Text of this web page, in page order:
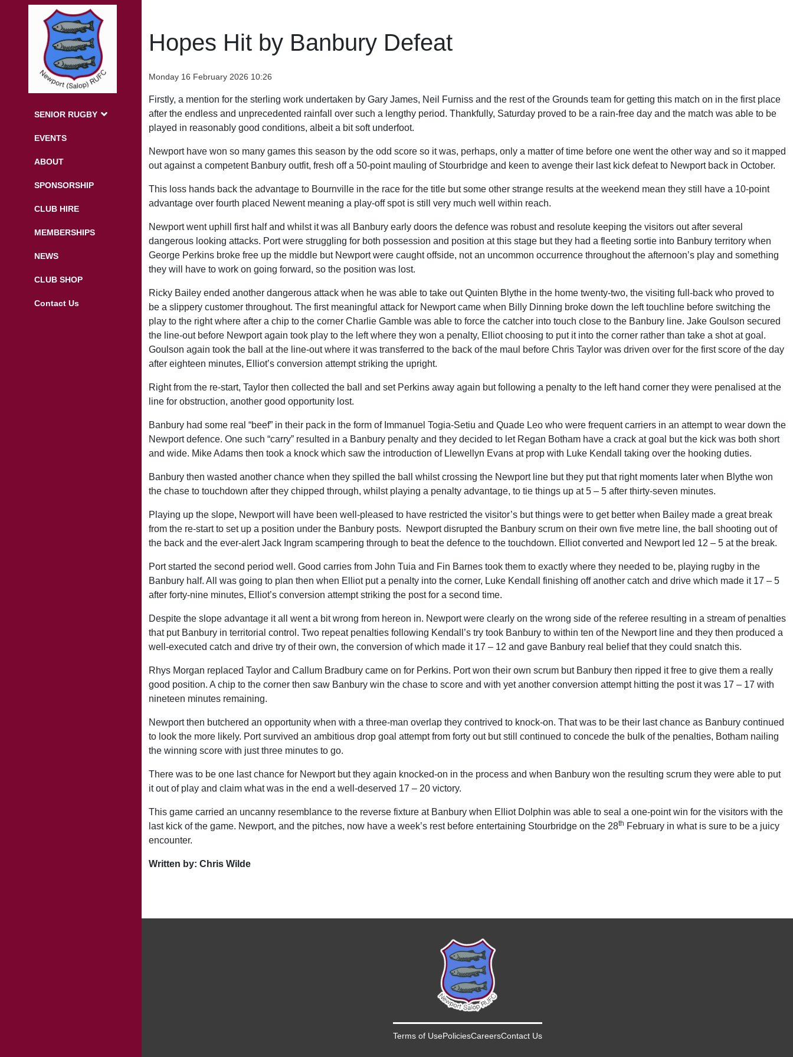
SENIOR RUGBY
EVENTS
ABOUT
SPONSORSHIP
CLUB HIRE
MEMBERSHIPS
NEWS
CLUB SHOP
Contact Us
Hopes Hit by Banbury Defeat
Monday 16 February 2026 10:26
Firstly, a mention for the sterling work undertaken by Gary James, Neil Furniss and the rest of the Grounds team for getting this match on in the first place
after the endless and unprecedented rainfall over such a lengthy period. Thankfully, Saturday proved to be a rain-free day and the match was able to be
played in reasonably good conditions, albeit a bit soft underfoot.
Newport have won so many games this season by the odd score so it was, perhaps, only a matter of time before one went the other way and so it mapped
out against a competent Banbury outfit, fresh off a 50-point mauling of Stourbridge and keen to avenge their last kick defeat to Newport back in October.
This loss hands back the advantage to Bournville in the race for the title but some other strange results at the weekend mean they still have a 10-point
advantage over fourth placed Newent meaning a play-off spot is still very much well within reach.
Newport went uphill first half and whilst it was all Banbury early doors the defence was robust and resolute keeping the visitors out after several
dangerous looking attacks. Port were struggling for both possession and position at this stage but they had a fleeting sortie into Banbury territory when
George Perkins broke free up the middle but Newport were caught offside, not an uncommon occurrence throughout the afternoon’s play and something
they will have to work on going forward, so the position was lost.
Ricky Bailey ended another dangerous attack when he was able to take out Quinten Blythe in the home twenty-two, the visiting full-back who proved to
be a slippery customer throughout. The first meaningful attack for Newport came when Billy Dinning broke down the left touchline before switching the
play to the right where after a chip to the corner Charlie Gamble was able to force the catcher into touch close to the Banbury line. Jake Goulson secured
the line-out before Newport again took play to the left where they won a penalty, Elliot choosing to put it into the corner rather than take a shot at goal.
Goulson again took the ball at the line-out where it was transferred to the back of the maul before Chris Taylor was driven over for the first score of the day
after eighteen minutes, Elliot’s conversion attempt striking the upright.
Right from the re-start, Taylor then collected the ball and set Perkins away again but following a penalty to the left hand corner they were penalised at the
line for obstruction, another good opportunity lost.
Banbury had some real “beef” in their pack in the form of Immanuel Togia-Setiu and Quade Leo who were frequent carriers in an attempt to wear down the
Newport defence. One such “carry” resulted in a Banbury penalty and they decided to let Regan Botham have a crack at goal but the kick was both short
and wide. Mike Adams then took a knock which saw the introduction of Llewellyn Evans at prop with Luke Kendall taking over the hooking duties.
Banbury then wasted another chance when they spilled the ball whilst crossing the Newport line but they put that right moments later when Blythe won
the chase to touchdown after they chipped through, whilst playing a penalty advantage, to tie things up at 5 – 5 after thirty-seven minutes.
Playing up the slope, Newport will have been well-pleased to have restricted the visitor’s but things were to get better when Bailey made a great break
from the re-start to set up a position under the Banbury posts. Newport disrupted the Banbury scrum on their own five metre line, the ball shooting out of
the back and the ever-alert Jack Ingram scampering through to beat the defence to the touchdown. Elliot converted and Newport led 12 – 5 at the break.
Port started the second period well. Good carries from John Tuia and Fin Barnes took them to exactly where they needed to be, playing rugby in the
Banbury half. All was going to plan then when Elliot put a penalty into the corner, Luke Kendall finishing off another catch and drive which made it 17 – 5
after forty-nine minutes, Elliot’s conversion attempt striking the post for a second time.
Despite the slope advantage it all went a bit wrong from hereon in. Newport were clearly on the wrong side of the referee resulting in a stream of penalties
that put Banbury in territorial control. Two repeat penalties following Kendall’s try took Banbury to within ten of the Newport line and they then produced a
well-executed catch and drive try of their own, the conversion of which made it 17 – 12 and gave Banbury real belief that they could snatch this.
Rhys Morgan replaced Taylor and Callum Bradbury came on for Perkins. Port won their own scrum but Banbury then ripped it free to give them a really
good position. A chip to the corner then saw Banbury win the chase to score and with yet another conversion attempt hitting the post it was 17 – 17 with
nineteen minutes remaining.
Newport then butchered an opportunity when with a three-man overlap they contrived to knock-on. That was to be their last chance as Banbury continued
to look the more likely. Port survived an ambitious drop goal attempt from forty out but still continued to concede the bulk of the penalties, Botham nailing
the winning score with just three minutes to go.
There was to be one last chance for Newport but they again knocked-on in the process and when Banbury won the resulting scrum they were able to put
it out of play and claim what was in the end a well-deserved 17 – 20 victory.
This game carried an uncanny resemblance to the reverse fixture at Banbury when Elliot Dolphin was able to seal a one-point win for the visitors with the
last kick of the game. Newport, and the pitches, now have a week’s rest before entertaining Stourbridge on the 28th February in what is sure to be a juicy
encounter.
Written by: Chris Wilde
Terms of UsePoliciesCareersContact Us